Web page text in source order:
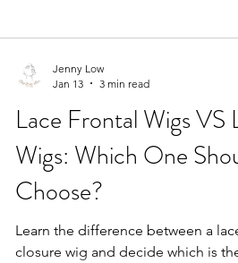
Lace Frontal Wigs VS
Wigs: Which One
Choose?
Learn the difference between a
closure wig and decide which is
Jenny Low
Jan 13
3 min read